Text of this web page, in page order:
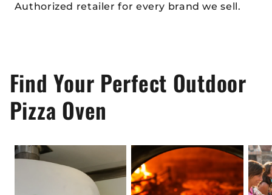
Authorized retailer for every brand we sell.
Find Your Perfect Outdoor
Pizza Oven